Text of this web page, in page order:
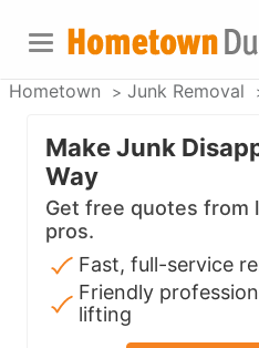
Hometown Junk Removal
Make Junk
Way
Get free quotes from
pros.
Fast, full-service
Friendly
lifting